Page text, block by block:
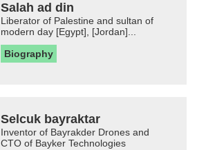
Salah ad din
Liberator of Palestine and sultan of
modern day [Egypt], [Jordan]...
Biography
Selcuk bayraktar
Inventor of Bayrakder Drones and
CTO of Bayker Technologies